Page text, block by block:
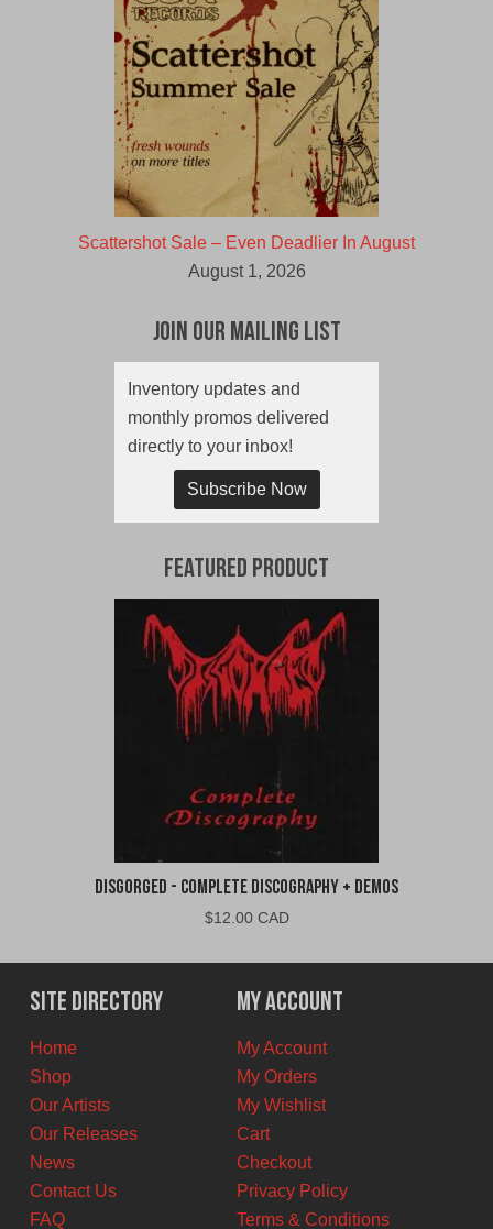
Scattershot Sale – Even Deadlier In August
August 1, 2026
Join Our Mailing List
Inventory updates and
monthly promos delivered
directly to your inbox!
Subscribe Now
Featured Product
Disgorged - Complete Discography + Demos
$12.00 CAD
Site Directory
Home
Shop
Our Artists
Our Releases
News
Contact Us
FAQ
My Account
My Account
My Orders
My Wishlist
Cart
Checkout
Privacy Policy
Terms & Conditions